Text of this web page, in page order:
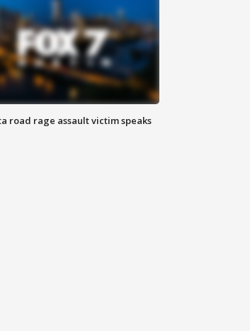
road rage assault victim speaks